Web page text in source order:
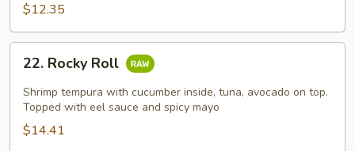
$12.35
Rocky
Roll
22. Rocky Roll
Shrimp tempura with cucumber inside, tuna, avocado on top.
Topped with eel sauce and spicy mayo
$14.41